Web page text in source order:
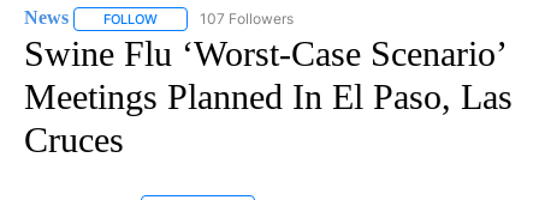
News FOLLOW FOLLOW "NEWS" TO RECEIVE NOTIFICATIONS ABOUT
107 Followers
Swine Flu ‘Worst-Case Scenario’
Meetings Planned In El Paso, Las
Cruces